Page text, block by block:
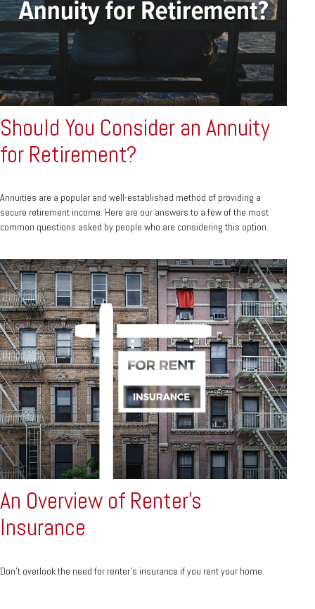
Should You Consider an Annuity
for Retirement?
Annuities are a popular and well-established method of providing a
secure retirement income. Here are our answers to a few of the most
common questions asked by people who are considering this option.
An Overview of Renter’s
Insurance
Don’t overlook the need for renter’s insurance if you rent your home.